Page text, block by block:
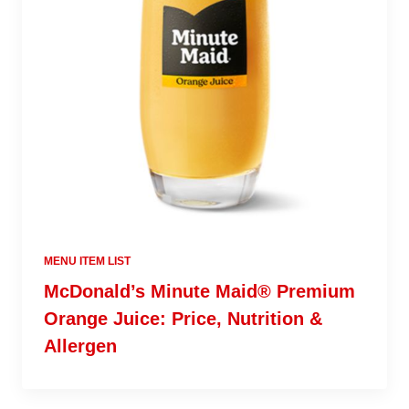
MENU ITEM LIST
McDonald’s Minute Maid® Premium
Orange Juice: Price, Nutrition &
Allergen